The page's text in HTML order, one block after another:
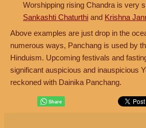
Worshipping rising Chandra is very
Sankashti Chaturthi and Krishna
Above examples are just drop in the
numerous ways, Panchang is used by
Hinduism. Upcoming festivals and
significant auspicious and inauspicious
reckoned with Dainika Panchang.